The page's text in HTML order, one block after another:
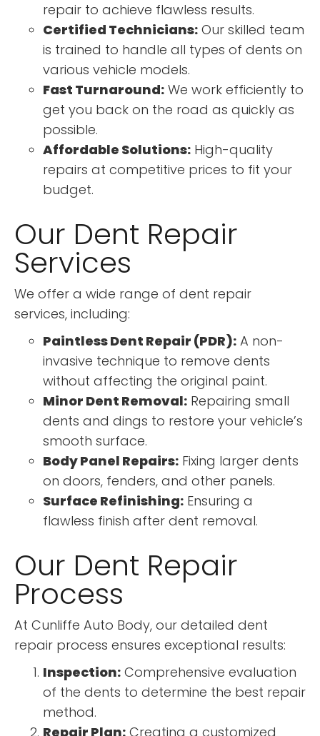
repair to achieve flawless results.
Certified Technicians: Our skilled team
is trained to handle all types of dents on
various vehicle models.
Fast Turnaround: We work efficiently to
get you back on the road as quickly as
possible.
Affordable Solutions: High-quality
repairs at competitive prices to fit your
budget.
Our Dent Repair
Services
We offer a wide range of dent repair
services, including:
Paintless Dent Repair (PDR): A non-
invasive technique to remove dents
without affecting the original paint.
Minor Dent Removal: Repairing small
dents and dings to restore your vehicle’s
smooth surface.
Body Panel Repairs: Fixing larger dents
on doors, fenders, and other panels.
Surface Refinishing: Ensuring a
flawless finish after dent removal.
Our Dent Repair
Process
At Cunliffe Auto Body, our detailed dent
repair process ensures exceptional results:
Inspection: Comprehensive evaluation
of the dents to determine the best repair
method.
Repair Plan: Creating a customized